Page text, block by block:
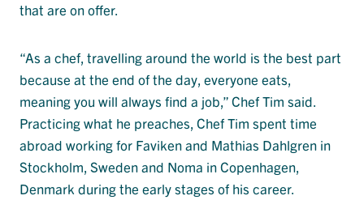
that are on offer.
“As a chef, travelling around the world is the best part
because at the end of the day, everyone eats,
meaning you will always find a job,” Chef Tim said.
Practicing what he preaches, Chef Tim spent time
abroad working for Faviken and Mathias Dahlgren in
Stockholm, Sweden and Noma in Copenhagen,
Denmark during the early stages of his career.